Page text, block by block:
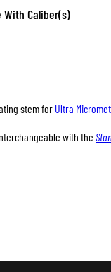
With Caliber(s)
stem for Ultra
with the